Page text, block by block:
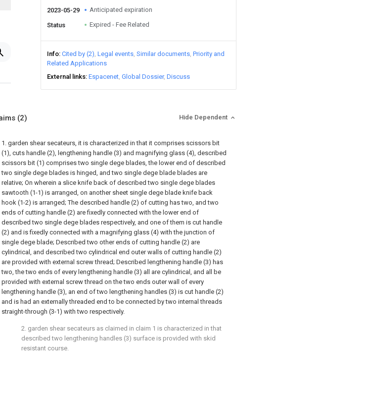
2023-05-29 Anticipated expiration
Status Expired - Fee Related
Info Cited by (2) Legal events Similar documents Priority and
Related Applications
External links Espacenet Global Dossier Discuss
(2) Hide Dependent
1. garden shear secateurs, it is characterized in that it comprises scissors bit
(1), cuts handle (2), lengthening handle (3) and magnifying glass (4), described
scissors bit (1) comprises two single dege blades, the lower end of described
two single dege blades is hinged, and two single dege blade blades are
relative; On wherein a slice knife back of described two single dege blades
sawtooth (1-1) is arranged, on another sheet single dege blade knife back
hook (1-2) is arranged; The described handle (2) of cutting has two, and two
ends of cutting handle (2) are fixedly connected with the lower end of
described two single dege blades respectively, and one of them is cut handle
(2) and is fixedly connected with a magnifying glass (4) with the junction of
single dege blade; Described two other ends of cutting handle (2) are
cylindrical, and described two cylindrical end outer walls of cutting handle (2)
are provided with external screw thread; Described lengthening handle (3) has
two, the two ends of every lengthening handle (3) all are cylindrical, and all be
provided with external screw thread on the two ends outer wall of every
lengthening handle (3), an end of two lengthening handles (3) is cut handle (2)
and is had an externally threaded end to be connected by two internal threads
straight-through (3-1) with two respectively.
2. garden shear secateurs as claimed in claim 1 is characterized in that
described two lengthening handles (3) surface is provided with skid
resistant course.